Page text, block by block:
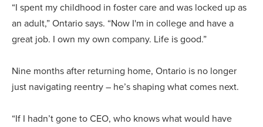
“I spent my childhood in foster care and was locked up as
an adult,” Ontario says. “Now I'm in college and have a
great job. I own my own company. Life is good.”
Nine months after returning home, Ontario is no longer
just navigating reentry – he’s shaping what comes next.
“If I hadn’t gone to CEO, who knows what would have